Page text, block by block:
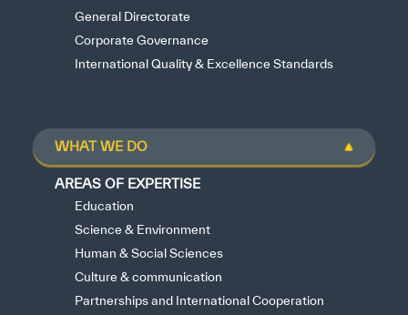
General Directorate
Corporate Governance
International Quality & Excellence Standards
WHAT WE DO
AREAS OF EXPERTISE
Education
Science & Environment
Human & Social Sciences
Culture & communication
Partnerships and International Cooperation